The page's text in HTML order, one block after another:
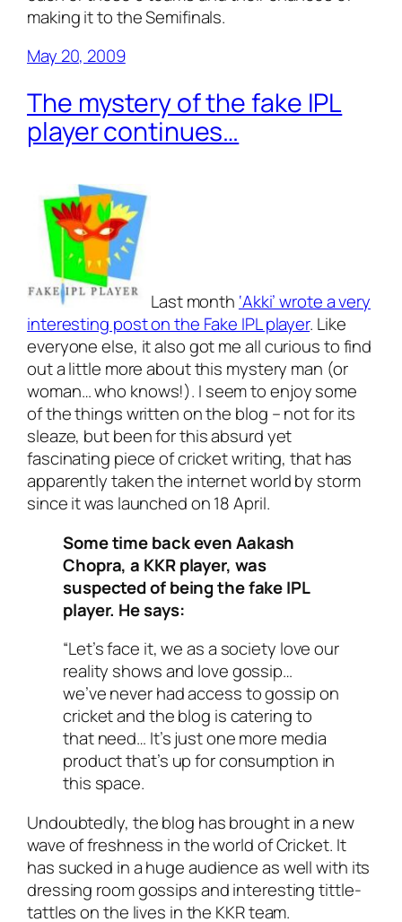
making it to the Semifinals.
May 20, 2009
The mystery of the fake IPL
player continues…
Last month ‘Akki’ wrote a very
interesting post on the Fake IPL player. Like
everyone else, it also got meall curiousto find
out a little more about this mystery man (or
woman… who knows!). I seem to enjoy some
of the things written on the blog – not for its
sleaze, but been for this absurd yet
fascinating piece of cricket writing, that has
apparently taken the internet world by storm
since it was launched on 18 April.
Some time back even Aakash
Chopra, a KKR player, was
suspected of being the fake IPL
player. He says:
“Let’s face it, we as a society love our
reality shows and love gossip…
we’ve never had access to gossip on
cricket and the blog is catering to
that need… It’s just one more media
product that’s up for consumption in
this space.
Undoubtedly, the blog has brought in a new
wave of freshness in the world of Cricket. It
has sucked in a huge audience as well with its
dressing room gossips and interesting tittle-
tattles on the lives in the KKR team.